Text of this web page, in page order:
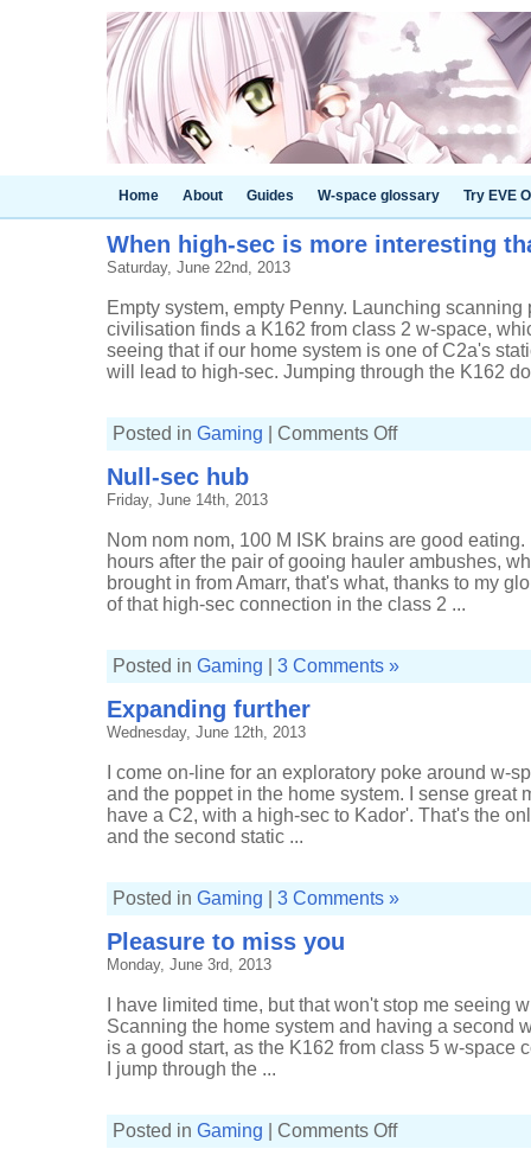
Home About Guides W-space glossary Try EVE
When high-sec is more interesting
Saturday, June 22nd, 2013
Empty system, empty Penny. Launching scanning
civilisation finds a K162 from class 2 w-space,
seeing that if our home system is one of C2a's
will lead to high-sec. Jumping through the K162
Posted in Gaming Comments Offon
w-
space
Null-sec hub
Friday, June 14th, 2013
Nom nom nom, 100 M ISK brains are good
hours after the pair of gooing hauler ambushes,
brought in from Amarr, that's what, thanks to my
of that high-sec connection in the class 2 ...
Posted in Gaming 3 Comments »
Expanding further
Wednesday, June 12th, 2013
I come on-line for an exploratory poke around w-
and the poppet in the home system. I sense great
have a C2, with a high-sec to Kador'. That's the
and the second static ...
Posted in Gaming 3 Comments »
Pleasure to miss you
Monday, June 3rd, 2013
I have limited time, but that won't stop me seeing
Scanning the home system and having a second
is a good start, as the K162 from class 5 w-space
I jump through the ...
Posted in Gaming Comments Offon